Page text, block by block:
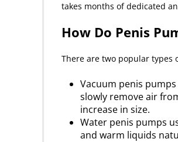
takes months of dedicated
How Do Penis
There are two popular
Vacuum penis
slowly remove air
increase in size.
Water penis pumps
and warm liquids